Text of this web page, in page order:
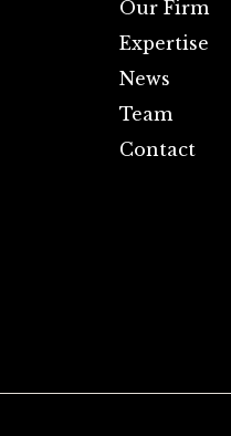
Our Firm
Expertise
News
Team
Contact